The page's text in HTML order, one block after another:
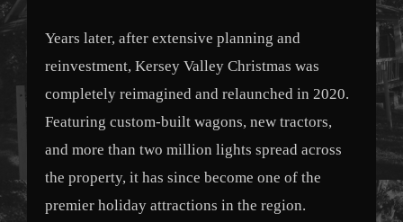
Years later, after extensive planning and
reinvestment, Kersey Valley Christmas was
completely reimagined and relaunched in 2020.
Featuring custom-built wagons, new tractors,
and more than two million lights spread across
the property, it has since become one of the
premier holiday attractions in the region.